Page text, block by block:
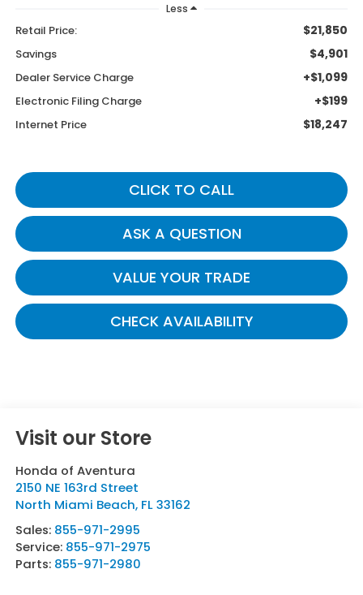
Less
Retail Price: $21,850
Savings $4,901
Dealer Service Charge +$1,099
Electronic Filing Charge +$199
Internet Price $18,247
CLICK TO CALL
ASK A QUESTION
VALUE YOUR TRADE
CHECK AVAILABILITY
Visit our Store
Honda of Aventura
2150 NE 163rd Street
North Miami Beach, FL 33162
Sales: 855-971-2995
Service: 855-971-2975
Parts: 855-971-2980